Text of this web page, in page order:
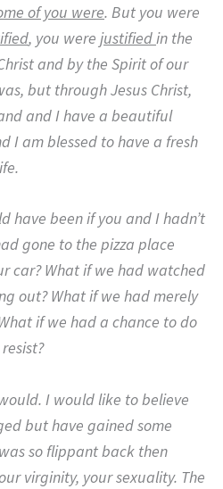
of you were. But you were
, you were justified in the
and by the Spirit of our
but through Jesus Christ,
and I have a beautiful
I am blessed to have a fresh
have been if you and I hadn’t
gone to the pizza place
car? What if we had watched
out? What if we had merely
if we had a chance to do
I would like to believe
but have gained some
so flippant back then
virginity, your sexuality. The